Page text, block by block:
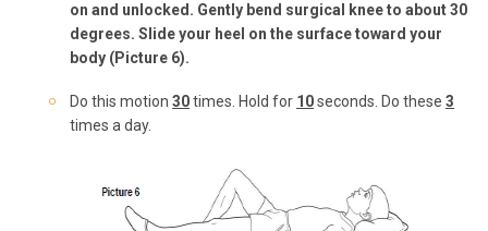
on and unlocked . Gently bend surgical knee to about 30
degrees. Slide your heel on the surface toward your
body (Picture 6).
Do this motion 30times. Hold for 10seconds. Do these 3
times a day.